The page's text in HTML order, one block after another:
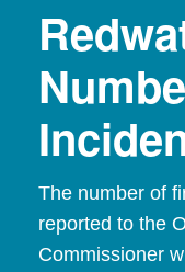
The number of
reported to the
Commissioner